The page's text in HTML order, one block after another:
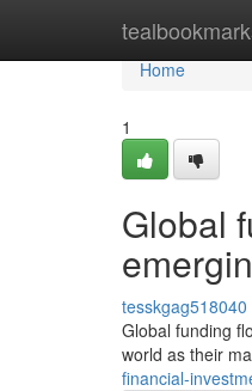
Home
Home
1
Global
tesskgag518040
Global funding
world as their
financial-